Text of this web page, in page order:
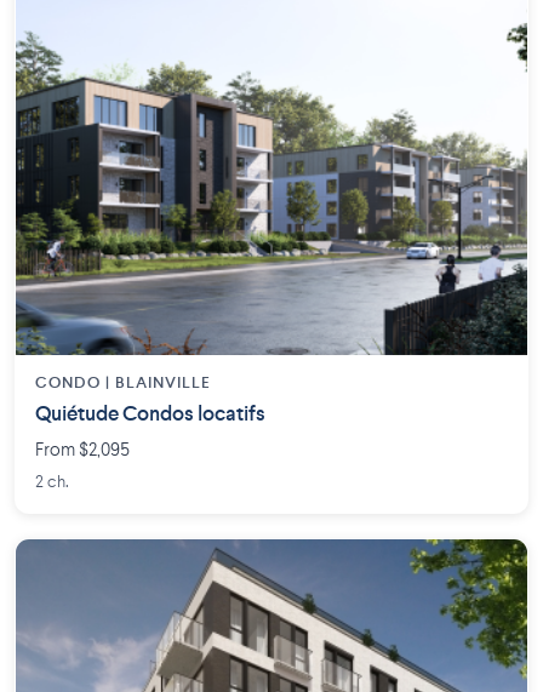
CONDO | BLAINVILLE
Quiétude Condos locatifs
From $2,095
2 ch.